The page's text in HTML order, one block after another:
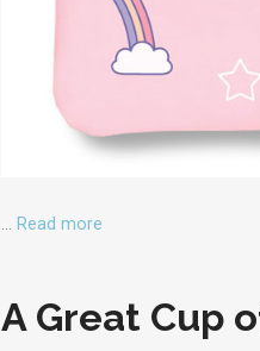
… Read more
A Great Cup